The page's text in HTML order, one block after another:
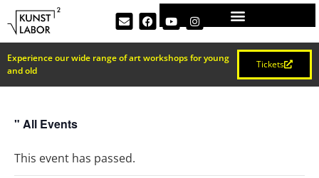
Experience our wide range of art workshops for young
and old
Tickets
" All Events
This event has passed.